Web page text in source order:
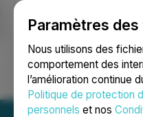
Paramètres
Nous utilisons des
comportement des
l’amélioration continue
Politique de protection
personnels et nos
Ouvrir une